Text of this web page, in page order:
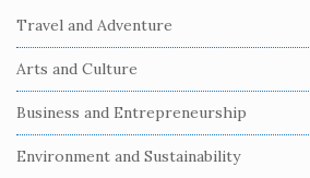
i
t
e
S
i
d
Travel and Adventure
Arts and Culture
Business and Entrepreneurship
Environment and Sustainability